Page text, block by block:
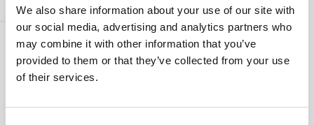
We also share information about your use of our site with
our social media, advertising and analytics partners who
may combine it with other information that you’ve
provided to them or that they’ve collected from your use
of their services.
Facilities
Free Wi-Fi